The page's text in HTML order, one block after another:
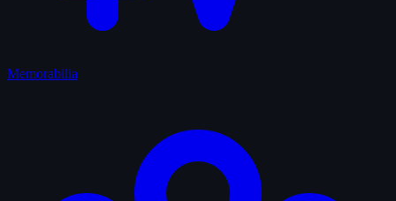
Memorabilia